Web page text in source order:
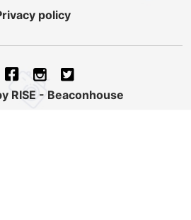
policy
RISE - Beaconhouse